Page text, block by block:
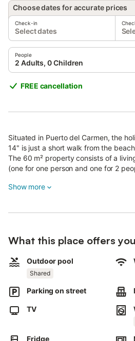
Choose dates for accurate prices
Check-in
Select dates
People
2 Adults, 0 Children
FREE cancellation
Situated in Puerto del Carmen, the
14" is just a short walk from the
The 60 m² property consists of a
(one for one person and one for 2
accommodate 3 people.
covered) where you can chill out in the
a children's pool.
The apartment is 2.8 km from
of Puerto del Carmen.
Unfortunately, pets are not allowed.
Air conditioning is currently not
Show more
What this place offers you
Outdoor pool
Shared
Parking on street
TV
Fridge